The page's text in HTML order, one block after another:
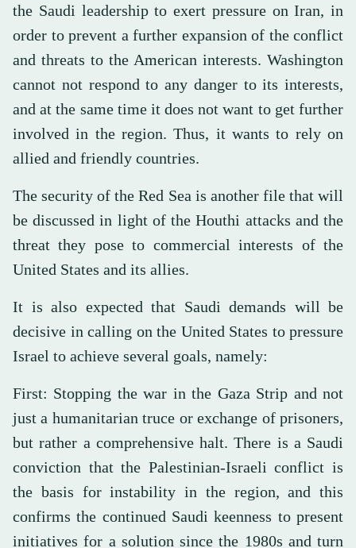
the Saudi leadership to exert pressure on Iran, in
order to prevent a further expansion of the conflict
and threats to the American interests. Washington
cannot not respond to any danger to its interests,
and at the same time it does not want to get further
involved in the region. Thus, it wants to rely on
allied and friendly countries.
The security of the Red Sea is another file that will
be discussed in light of the Houthi attacks and the
threat they pose to commercial interests of the
United States and its allies.
It is also expected that Saudi demands will be
decisive in calling on the United States to pressure
Israel to achieve several goals, namely:
First: Stopping the war in the Gaza Strip and not
just a humanitarian truce or exchange of prisoners,
but rather a comprehensive halt. There is a Saudi
conviction that the Palestinian-Israeli conflict is
the basis for instability in the region, and this
confirms the continued Saudi keenness to present
initiatives for a solution since the 1980s and turn